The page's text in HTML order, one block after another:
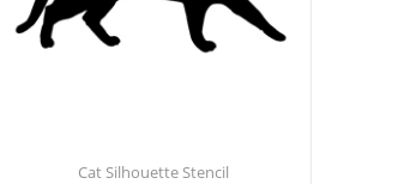
Cat Silhouette Stencil